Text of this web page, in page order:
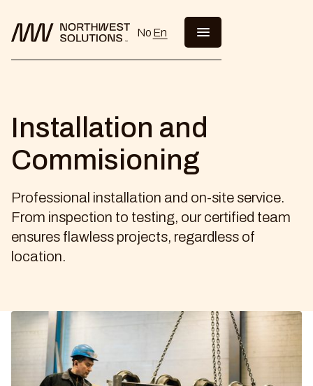
No En
Installation and
Commisioning
Professional installation and on-site service.
From inspection to testing, our certified team
ensures flawless projects, regardless of
location.